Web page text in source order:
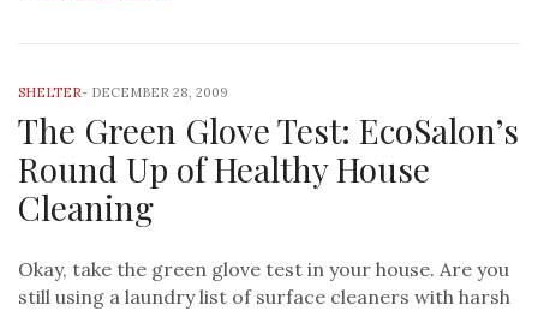
SHELTER- DECEMBER 28, 2009
The Green Glove Test: EcoSalon’s
Round Up of Healthy House
Cleaning
Okay, take the green glove test in your house. Are you
still using a laundry list of surface cleaners with harsh